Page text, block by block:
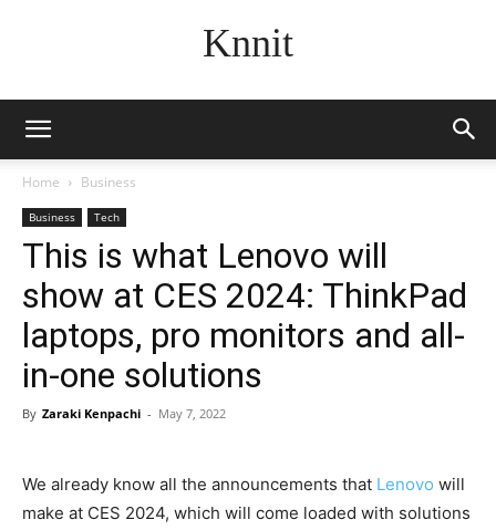
Knnit
Home Business
Business Tech
This is what Lenovo will
show at CES 2024: ThinkPad
laptops, pro monitors and all-
in-one solutions
By Zaraki Kenpachi - May 7, 2022
We already know all the announcements that Lenovo will
make at CES 2024, which will come loaded with solutions